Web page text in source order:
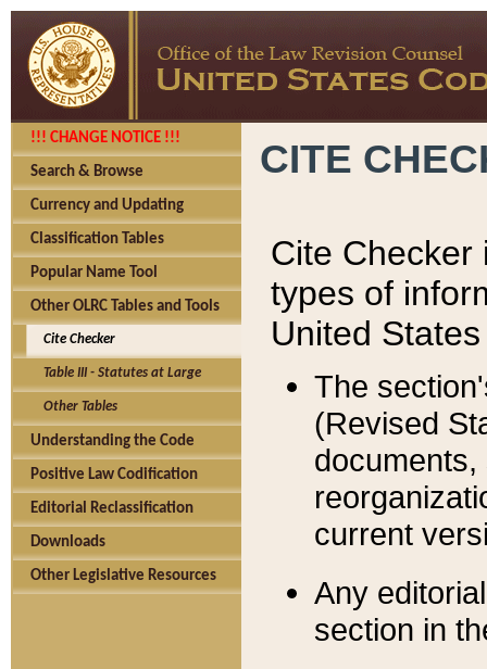
!!! CHANGE NOTICE !!!
Search & Browse
Currency and Updating
Classification Tables
Popular Name Tool
Other OLRC Tables and Tools
Cite Checker
Table III - Statutes at Large
Other Tables
Understanding the Code
Positive Law Codification
Editorial Reclassification
Downloads
Other Legislative Resources
CITE
Cite Checker
types of
United
The
(Revised
current
Any
section in